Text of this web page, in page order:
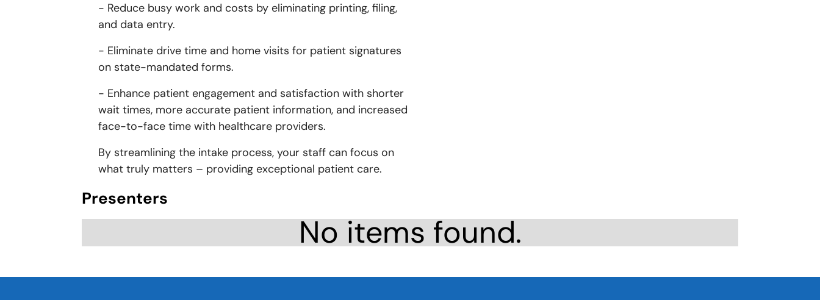
- Reduce busy work and costs by eliminating printing, filing,
and data entry.
- Eliminate drive time and home visits for patient signatures
on state-mandated forms.
- Enhance patient engagement and satisfaction with shorter
wait times, more accurate patient information, and increased
face-to-face time with healthcare providers.
By streamlining the intake process, your staff can focus on
what truly matters – providing exceptional patient care.
Presenters
No items found.